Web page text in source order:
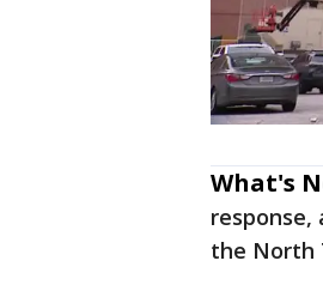
What's
response,
the North